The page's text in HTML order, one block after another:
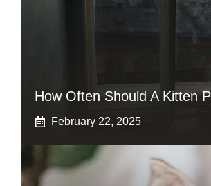
How Often Should A Kitten
February 22, 2025